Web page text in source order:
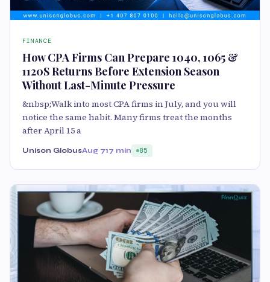
FINANCE
How CPA Firms Can Prepare 1040, 1065 &
1120S Returns Before Extension Season
Without Last-Minute Pressure
&nbsp;Walk into most CPA firms in July, and you will
notice the same habit. Many firms treat the months
after April 15 a
Unison GlobusAug 717 min 85